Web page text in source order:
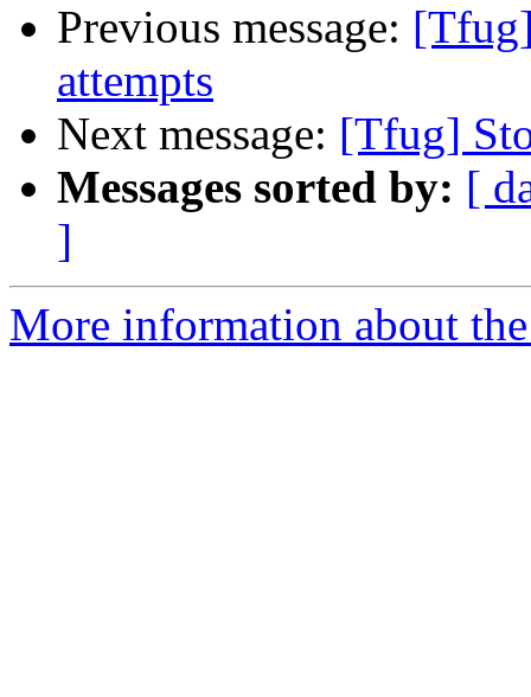
Previous message:
attempts
Next message: [Tfug]
Messages sorted by: [
]
More information about